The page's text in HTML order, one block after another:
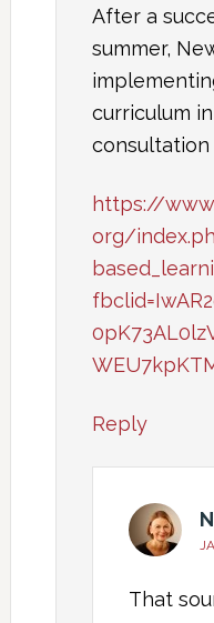
After a
summer,
curriculum
https://
org/
Reply
That